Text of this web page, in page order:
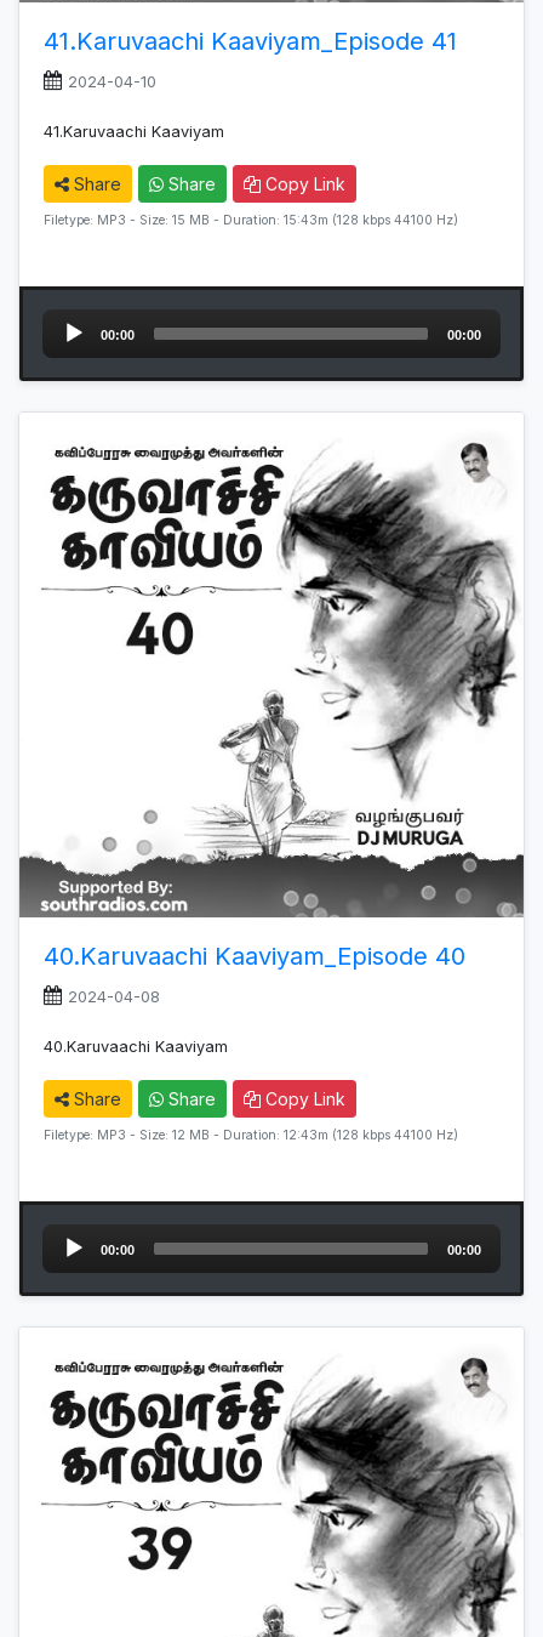
41.Karuvaachi Kaaviyam_Episode 41
2024-04-10
41.Karuvaachi Kaaviyam
Share Share Copy Link
Filetype: MP3 - Size: 15 MB - Duration: 15:43m (128 kbps 44100 Hz)
Audio
Player
00:00 00:00
40.Karuvaachi Kaaviyam_Episode 40
2024-04-08
40.Karuvaachi Kaaviyam
Share Share Copy Link
Filetype: MP3 - Size: 12 MB - Duration: 12:43m (128 kbps 44100 Hz)
Audio
Player
00:00 00:00